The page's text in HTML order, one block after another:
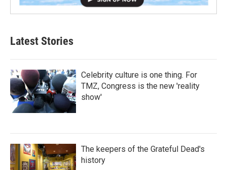
Latest Stories
Celebrity culture is one thing. For
TMZ, Congress is the new 'reality
show'
The keepers of the Grateful Dead's
history